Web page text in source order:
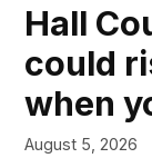
Hall
could
when
August 5, 2026